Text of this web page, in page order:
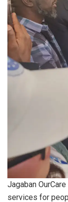
Jagaban
services for